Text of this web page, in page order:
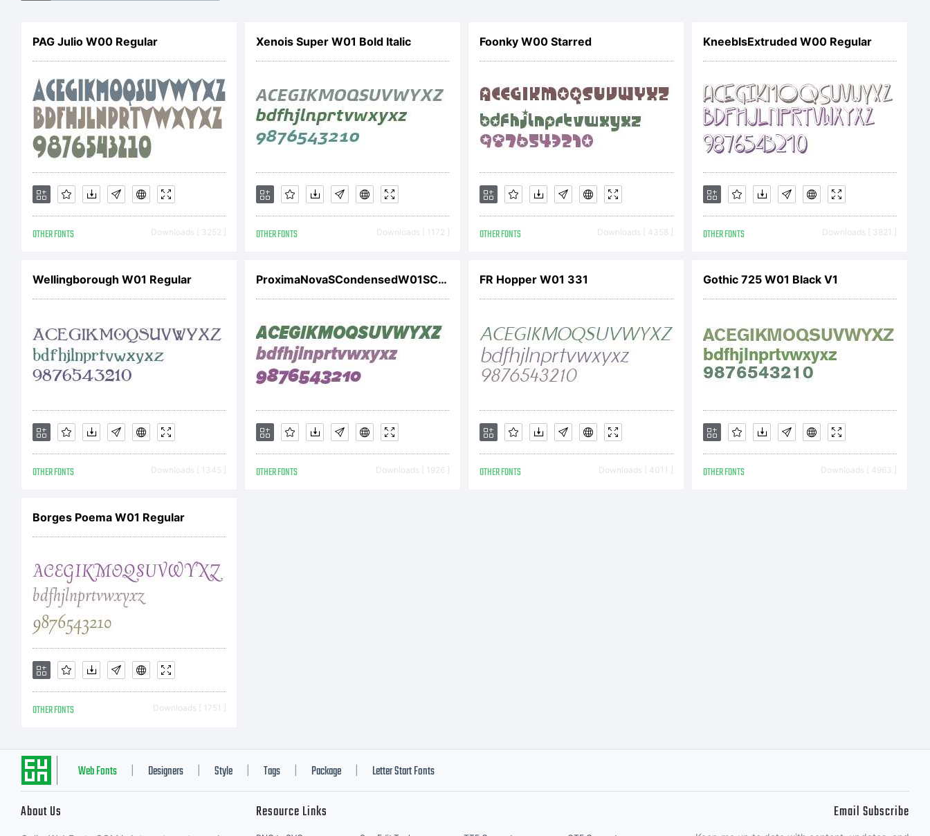
2021,Fillo Graphic
PAG Julio W00 Regular
OTHER FONTS Downloads [ 3252 ]
Xenois Super W01 Bold Italic
OTHER FONTS Downloads [ 1172 ]
Foonky W00 Starred
OTHER FONTS Downloads [ 4358 ]
KneeblsExtruded W00 Regular
OTHER FONTS Downloads [ 3821 ]
Wellingborough W01 Regular
OTHER FONTS Downloads [ 1345 ]
ProximaNovaSCondensedW01SCBlkIt
OTHER FONTS Downloads [ 1926 ]
FR Hopper W01 331
OTHER FONTS Downloads [ 4011 ]
Gothic 725 W01 Black V1
OTHER FONTS Downloads [ 4963 ]
Borges Poema W01 Regular
OTHER FONTS Downloads [ 1751 ]
Web Fonts Designers Style Tags Package Letter Start Fonts
About Us Resource Links Email Subscribe